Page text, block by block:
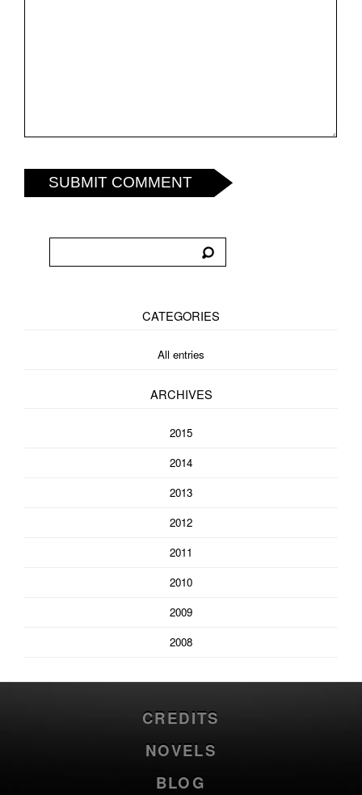
SUBMIT COMMENT
CATEGORIES
All entries
ARCHIVES
2015
2014
2013
2012
2011
2010
2009
2008
CREDITS
NOVELS
BLOG